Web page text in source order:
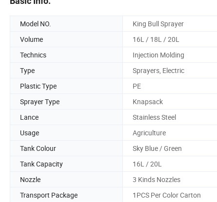
Model NO. King Bull Sprayer
Volume
16L / 18L / 20L
Technics
Injection Molding
Type
Sprayers, Electric
Plastic Type
PE
Sprayer Type
Knapsack
Lance
Stainless Steel
Usage
Agriculture
Tank Colour
Sky Blue / Green
Tank Capacity
16L / 20L
Nozzle
3 Kinds Nozzles
Transport Package
1PCS Per Color Carton